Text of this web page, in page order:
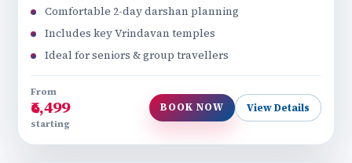
Comfortable 2-day darshan planning
Includes key Vrindavan temples
Ideal for seniors & group travellers
From
₹6,499
starting
BOOK NOW View Details